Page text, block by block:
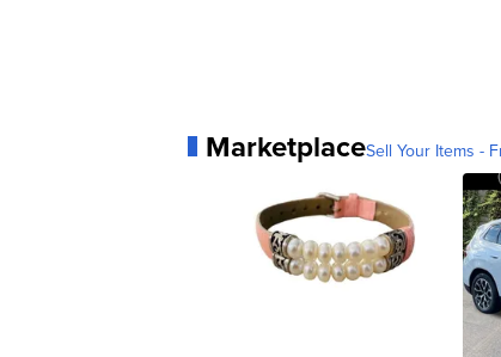
MarketplaceSell Your Items -